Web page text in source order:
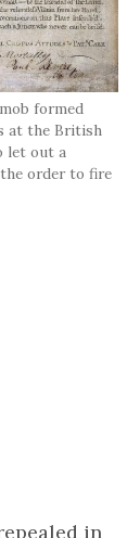
formed
at the British
let out a
order to fire
in